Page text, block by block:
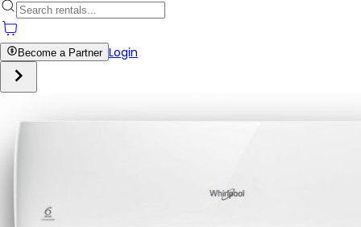
Become a Partner Login